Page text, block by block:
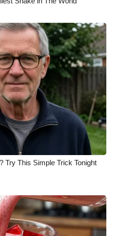
Try This Simple Trick Tonight